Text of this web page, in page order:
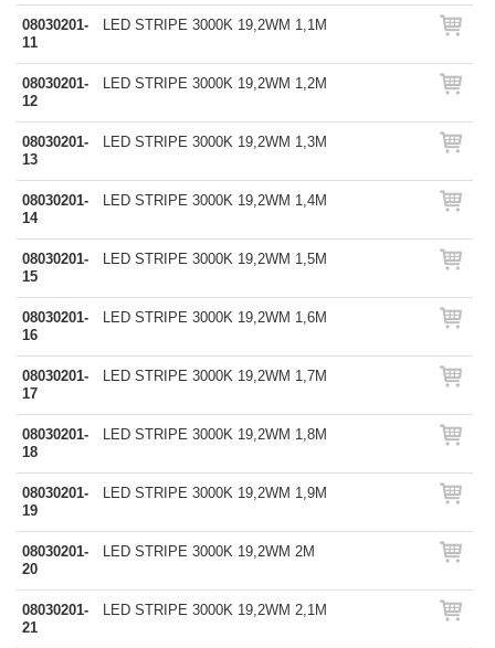
08030201-
11
LED STRIPE 3000K 19,2WM 1,1M
08030201-
12
LED STRIPE 3000K 19,2WM 1,2M
08030201-
13
LED STRIPE 3000K 19,2WM 1,3M
08030201-
14
LED STRIPE 3000K 19,2WM 1,4M
08030201-
15
LED STRIPE 3000K 19,2WM 1,5M
08030201-
16
LED STRIPE 3000K 19,2WM 1,6M
08030201-
17
LED STRIPE 3000K 19,2WM 1,7M
08030201-
18
LED STRIPE 3000K 19,2WM 1,8M
08030201-
19
LED STRIPE 3000K 19,2WM 1,9M
08030201-
20
LED STRIPE 3000K 19,2WM 2M
08030201-
21
LED STRIPE 3000K 19,2WM 2,1M